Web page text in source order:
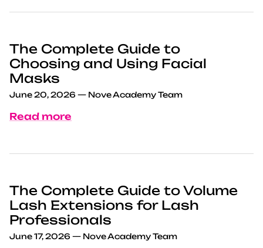
The Complete Guide to
Choosing and Using Facial
Masks
June 20, 2026 — Nove Academy Team
Read more
The Complete Guide to Volume
Lash Extensions for Lash
Professionals
June 17, 2026 — Nove Academy Team